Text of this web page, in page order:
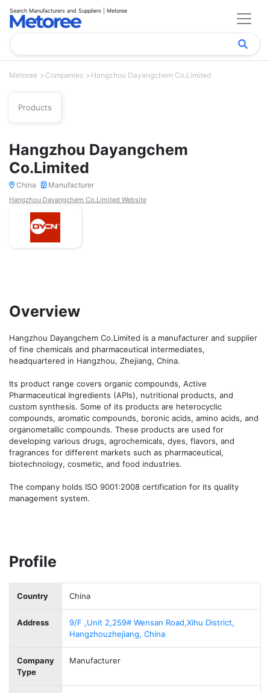
Search Manufacturers and Suppliers | Metoree
Metoree Companies Hangzhou Dayangchem Co.Limited
Products
Hangzhou Dayangchem
Co.Limited
China Manufacturer
Hangzhou Dayangchem Co.Limited Website
Overview
Hangzhou Dayangchem Co.Limited is a manufacturer and supplier
of fine chemicals and pharmaceutical intermediates,
headquartered in Hangzhou, Zhejiang, China.
Its product range covers organic compounds, Active
Pharmaceutical Ingredients (APIs), nutritional products, and
custom synthesis. Some of its products are heterocyclic
compounds, aromatic compounds, boronic acids, amino acids, and
organometallic compounds. These products are used for
developing various drugs, agrochemicals, dyes, flavors, and
fragrances for different markets such as pharmaceutical,
biotechnology, cosmetic, and food industries.
The company holds ISO 9001:2008 certification for its quality
management system.
Profile
Country China
Address
9/F ,Unit 2,259# Wensan Road,Xihu District,
Hangzhouzhejiang, China
Company
Type
Manufacturer